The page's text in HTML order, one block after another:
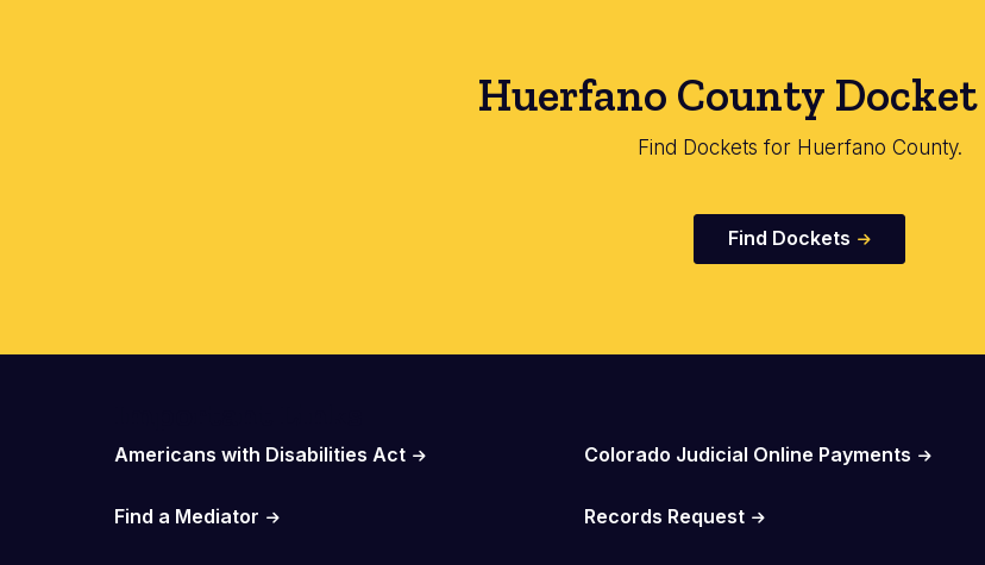
Huerfano County Docket
Find Dockets for Huerfano County.
Find Dockets
Americans with Disabilities Act Colorado Judicial Online Payments
Find a Mediator Records Request